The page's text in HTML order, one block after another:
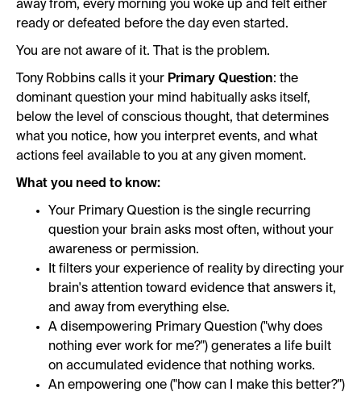
away from, every morning you woke up and felt either
ready or defeated before the day even started.
You are not aware of it. That is the problem.
Tony Robbins calls it your Primary Question: the
dominant question your mind habitually asks itself,
below the level of conscious thought, that determines
what you notice, how you interpret events, and what
actions feel available to you at any given moment.
What you need to know:
Your Primary Question is the single recurring
question your brain asks most often, without your
awareness or permission.
It filters your experience of reality by directing your
brain's attention toward evidence that answers it,
and away from everything else.
A disempowering Primary Question ("why does
nothing ever work for me?") generates a life built
on accumulated evidence that nothing works.
An empowering one ("how can I make this better?")